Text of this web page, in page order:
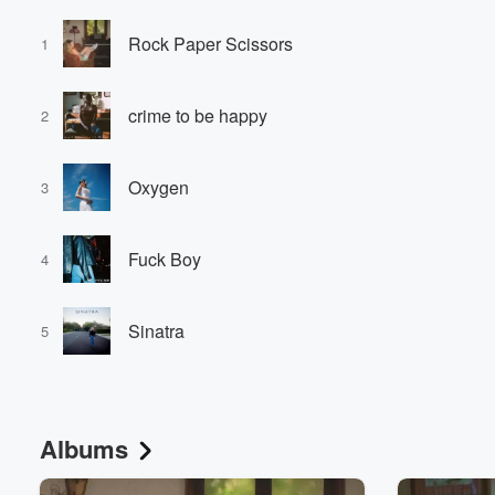
1 Rock Paper Scissors
2 crime to be happy
3 Oxygen
4 Fuck Boy
5 Sinatra
Albums